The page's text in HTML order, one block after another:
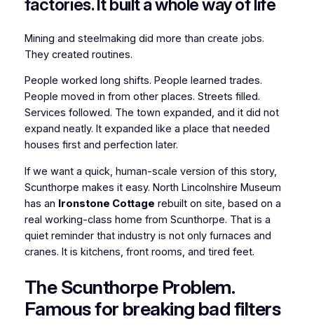
factories. It built a whole way of life
Mining and steelmaking did more than create jobs.
They created routines.
People worked long shifts. People learned trades.
People moved in from other places. Streets filled.
Services followed. The town expanded, and it did not
expand neatly. It expanded like a place that needed
houses first and perfection later.
If we want a quick, human-scale version of this story,
Scunthorpe makes it easy. North Lincolnshire Museum
has an Ironstone Cottage rebuilt on site, based on a
real working-class home from Scunthorpe. That is a
quiet reminder that industry is not only furnaces and
cranes. It is kitchens, front rooms, and tired feet.
The Scunthorpe Problem.
Famous for breaking bad filters